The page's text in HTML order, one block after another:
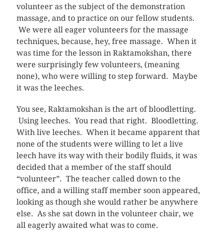
volunteer as the subject of the demonstration
massage, and to practice on our fellow students.
We were all eager volunteers for the massage
techniques, because, hey, free massage. When it
was time for the lesson in Raktamokshan, there
were surprisingly few volunteers, (meaning
none), who were willing to step forward. Maybe
it was the leeches.
You see, Raktamokshan is the art of bloodletting.
Using leeches. You read that right. Bloodletting.
With live leeches. When it became apparent that
none of the students were willing to let a live
leech have its way with their bodily fluids, it was
decided that a member of the staff should
“volunteer”. The teacher called down to the
office, and a willing staff member soon appeared,
looking as though she would rather be anywhere
else. As she sat down in the volunteer chair, we
all eagerly awaited what was to come.